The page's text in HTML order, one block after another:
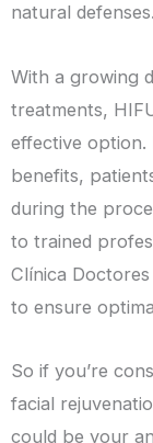
natural defenses.
With a growing
treatments,
effective option.
benefits,
during the
to trained
Clínica
to ensure
So if you’re
facial
could be your